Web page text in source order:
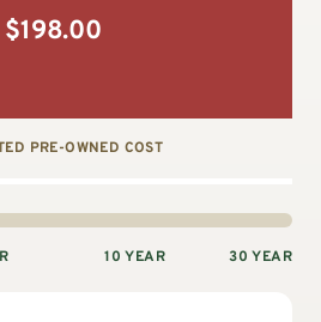
$198.00
PRE-OWNED COST
10 YEAR 30 YEAR